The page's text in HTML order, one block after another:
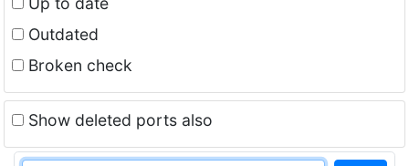
Outdated
Broken check
Show deleted ports also